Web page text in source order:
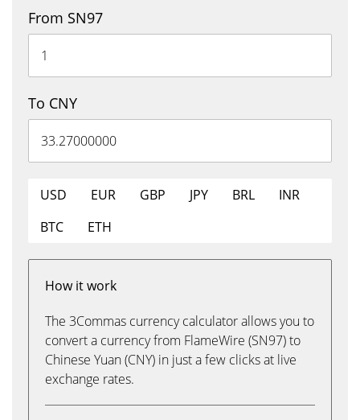
From SN97
To CNY
USD EUR GBP JPY BRL
INR
BTC
ETH
How it work
The 3Commas currency calculator allows you to
convert a currency from FlameWire (SN97) to
Chinese Yuan (CNY) in just a few clicks at live
exchange rates.